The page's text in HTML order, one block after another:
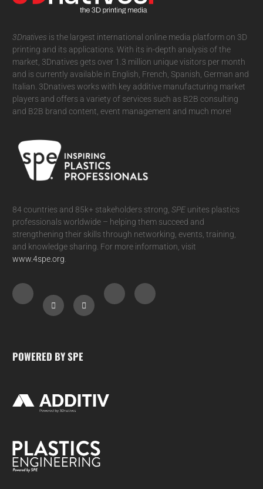
3Dnatives is the largest international online media platform on 3D
printing and its applications. With its in-depth analysis of the
market, 3Dnatives gets over 1.3 million unique visitors per month
and is currently available in English, French, Spanish, German and
Italian. 3Dnatives works with key additive manufacturing market
players and offers a variety of services such as B2B consulting
and B2B brand content, event management and much more!
84 countries and 85k+ stakeholders strong, SPEunites plastics
professionals worldwide – helping them succeed and
strengthening their skills through networking, events, training,
and knowledge sharing. For more information, visit
www.4spe.org
POWERED BY SPE